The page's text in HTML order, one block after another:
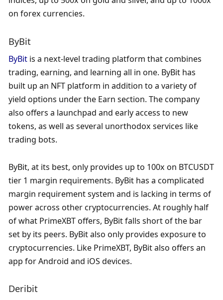
on forex currencies.
ByBit
ByBit is a next-level trading platform that combines
trading, earning, and learning all in one. ByBit has
built up an NFT platform in addition to a variety of
yield options under the Earn section. The company
also offers a launchpad and early access to new
tokens, as well as several unorthodox services like
trading bots.
ByBit, at its best, only provides up to 100x on BTCUSDT
tier 1 margin requirements. ByBit has a complicated
margin requirement system and is lacking in terms of
power across other cryptocurrencies. At roughly half
of what PrimeXBT offers, ByBit falls short of the bar
set by its peers. ByBit also only provides exposure to
cryptocurrencies. Like PrimeXBT, ByBit also offers an
app for Android and iOS devices.
Deribit